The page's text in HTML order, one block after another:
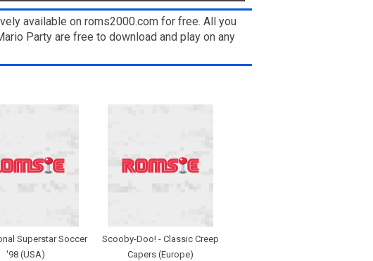
available on roms2000.com for free. All you
Party are free to download and play on any
Superstar Soccer
'98 (USA)
Scooby-Doo! - Classic Creep
Capers (Europe)